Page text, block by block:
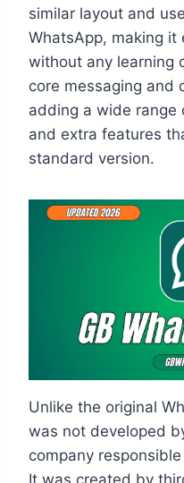
similar layout and
WhatsApp, making
without any learning
core messaging and
adding a wide range
and extra features
standard version.
Unlike the original
was not developed
company